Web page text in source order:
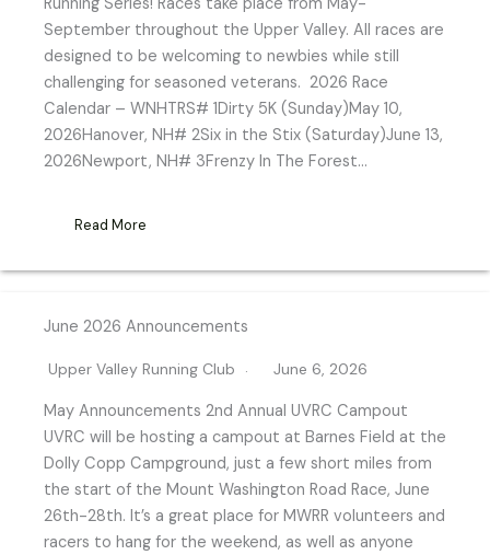
Running Series! Races take place from May-
September throughout the Upper Valley. All races are
designed to be welcoming to newbies while still
challenging for seasoned veterans. 2026 Race
Calendar – WNHTRS# 1Dirty 5K (Sunday)May 10,
2026Hanover, NH# 2Six in the Stix (Saturday)June 13,
2026Newport, NH# 3Frenzy In The Forest…
Read More
June 2026 Announcements
Upper Valley Running Club June 6, 2026
May Announcements 2nd Annual UVRC Campout
UVRC will be hosting a campout at Barnes Field at the
Dolly Copp Campground, just a few short miles from
the start of the Mount Washington Road Race, June
26th-28th. It’s a great place for MWRR volunteers and
racers to hang for the weekend, as well as anyone